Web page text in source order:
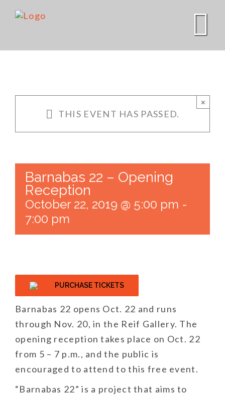
×
THIS EVENT HAS PASSED.
Barnabas 22 – Opening
Reception
October 22, 2019 @ 5:00 pm -
7:00 pm
PURCHASE TICKETS
Barnabas 22 opens Oct. 22 and runs
through Nov. 20, in the Reif Gallery. The
opening reception takes place on Oct. 22
from 5 – 7 p.m., and the public is
encouraged to attend to this free event.
“Barnabas 22” is a project that aims to